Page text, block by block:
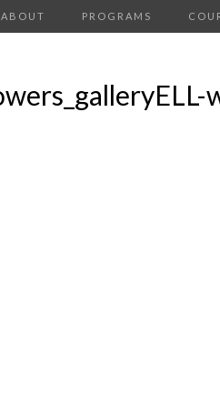
ABOUT PROGRAMS